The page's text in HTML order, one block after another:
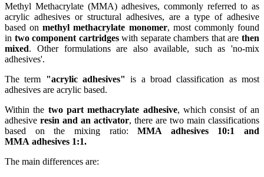
Methyl Methacrylate (MMA) adhesives, commonly referred to as
acrylic adhesives or structural adhesives, are a type of adhesive
based onmethyl methacrylate monomer, most commonly found
in two component cartridgeswith separate chambers that arethen
mixed. Other formulations are also available, such as 'no-mix
adhesives'.
The term "acrylic adhesives" is a broad classification as most
adhesives are acrylic based.
Within the two part methacrylate adhesive, which consist of an
adhesive resin and an activator, there are two main classifications
based on the mixing ratio:MMA adhesives 10:1 and
MMA adhesives 1:1.
The main differences are: